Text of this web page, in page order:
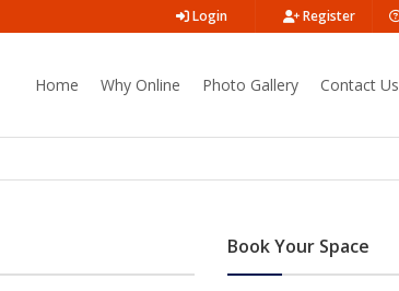
Login Register
Home Why Online Photo Gallery Contact Us
Book Your Space